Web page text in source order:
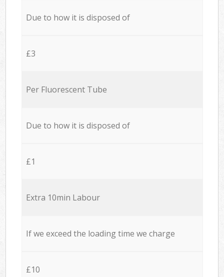
Due to how it is disposed of
£3
Per Fluorescent Tube
Due to how it is disposed of
£1
Extra 10min Labour
If we exceed the loading time we charge
£10